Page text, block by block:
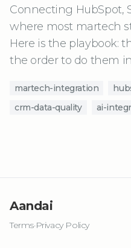
Connecting HubSpot,
where most martech
Here is the playbook:
the order to do them
martech-integration
crm-data-quality
ai-
Aandai
Terms·Privacy Policy